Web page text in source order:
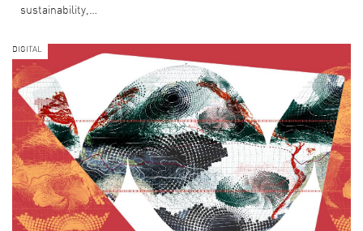
sustainability,…
DIGITAL